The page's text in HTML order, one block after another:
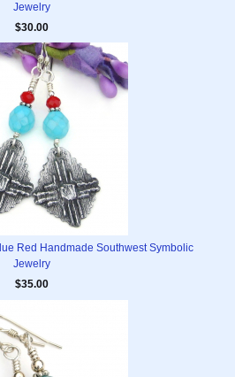
Jewelry
$30.00
Red Handmade Southwest Symbolic
Jewelry
$35.00